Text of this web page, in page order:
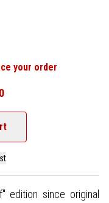
your order
edition since original